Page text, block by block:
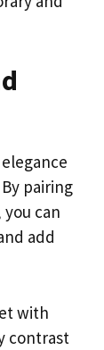
pairing
can
add
with
contrast